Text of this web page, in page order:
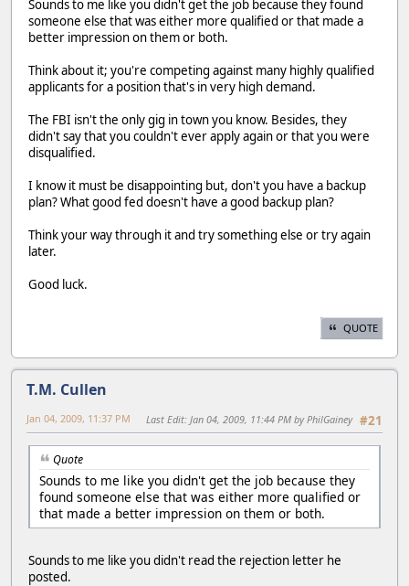
Sounds to me like you didn't get the job because they found
someone else that was either more qualified or that made a
better impression on them or both.
Think about it; you're competing against many highly qualified
applicants for a position that's in very high demand.
The FBI isn't the only gig in town you know. Besides, they
didn't say that you couldn't ever apply again or that you were
disqualified.
I know it must be disappointing but, don't you have a backup
plan? What good fed doesn't have a good backup plan?
Think your way through it and try something else or try again
later.
Good luck.
QUOTE
T.M. Cullen
#21
Jan 04, 2009, 11:37 PM Last Edit: Jan 04, 2009, 11:44 PM by PhilGainey
Quote
Sounds to me like you didn't get the job because they
found someone else that was either more qualified or
that made a better impression on them or both.
Sounds to me like you didn't read the rejection letter he
posted.